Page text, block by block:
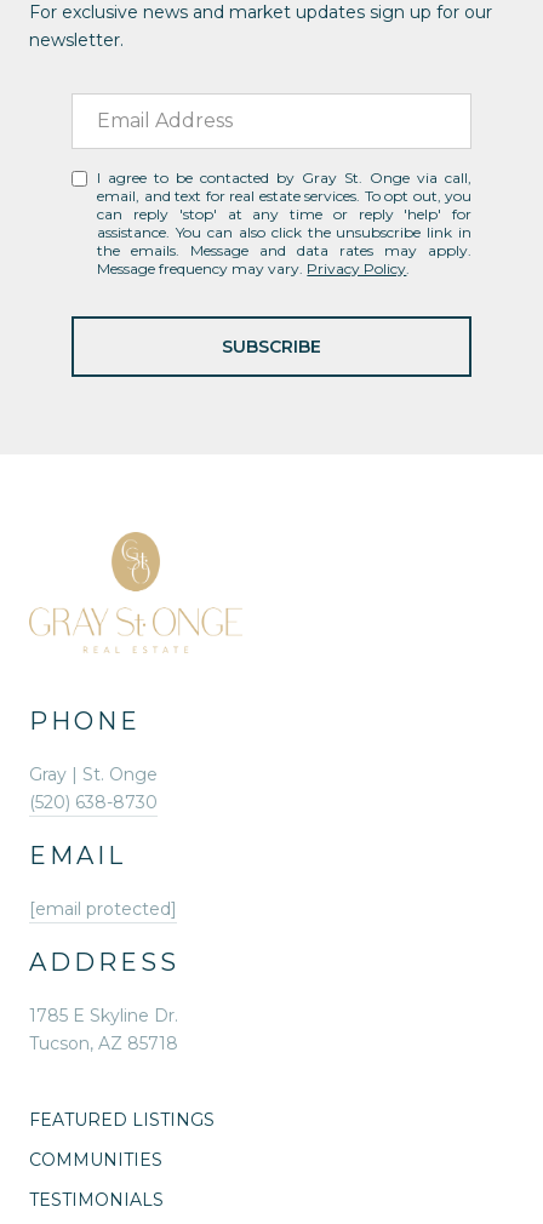
For exclusive news and market updates sign up for our
newsletter.
I agree to be contacted by Gray St. Onge via call,
email, and text for real estate services. To opt out, you
can reply 'stop' at any time or reply 'help' for
assistance. You can also click the unsubscribe link in
the emails. Message and data rates may apply.
Message frequency may vary. Privacy Policy.
SUBSCRIBE
PHONE
Gray | St. Onge
(520) 638-8730
EMAIL
[email protected]
ADDRESS
1785 E Skyline Dr.
Tucson, AZ 85718
FEATURED LISTINGS
COMMUNITIES
TESTIMONIALS